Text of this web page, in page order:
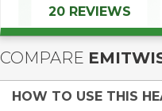
20 REVIEWS
COMPARE
HOW TO USE THIS